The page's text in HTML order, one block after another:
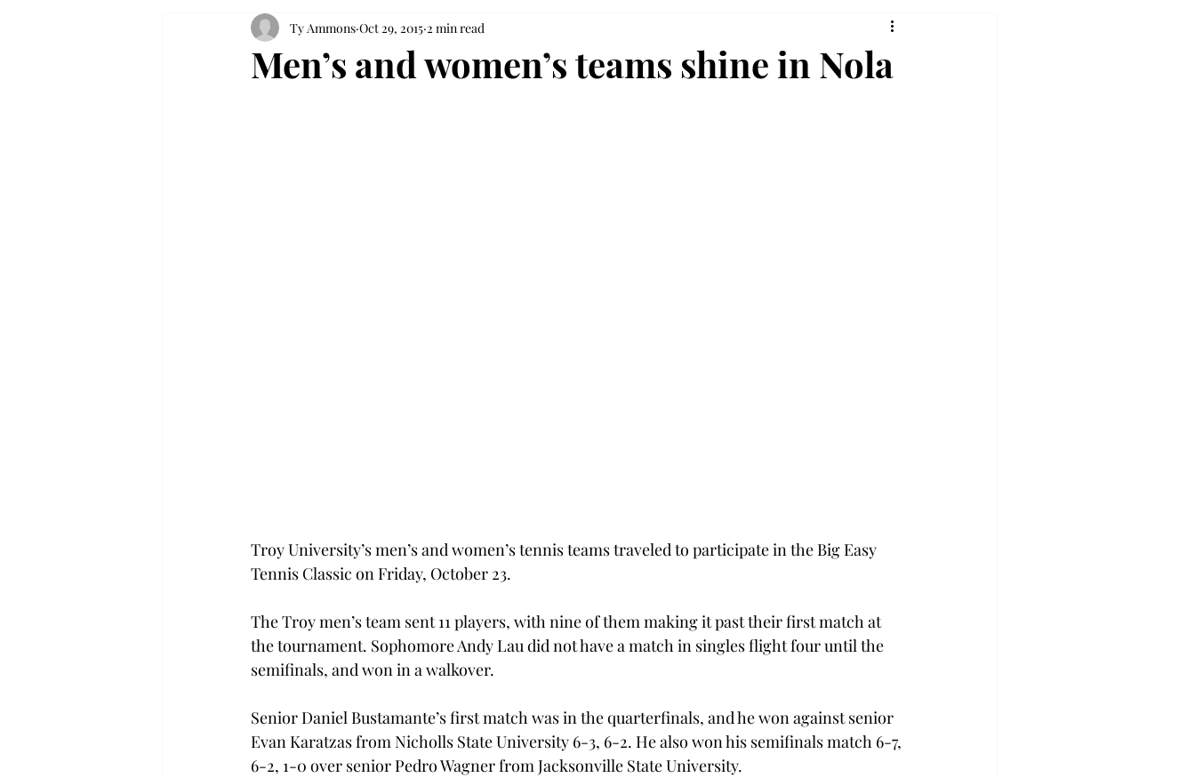
Men’s and women’s teams shine in Nola
Ty Ammons Oct 29, 2015 2 min read
Troy University’s men’s and women’s tennis teams traveled to participate in the Big Easy
Tennis Classic on Friday, October 23.
The Troy men’s team sent 11 players, with nine of them making it past their first match at
the tournament. Sophomore Andy Lau did not have a match in singles flight four until the
semifinals, and won in a walkover.
Senior Daniel Bustamante’s first match was in the quarterfinals, and he won against senior
Evan Karatzas from Nicholls State University 6-3, 6-2. He also won his semifinals match 6-7,
6-2, 1-0 over senior Pedro Wagner from Jacksonville State University.